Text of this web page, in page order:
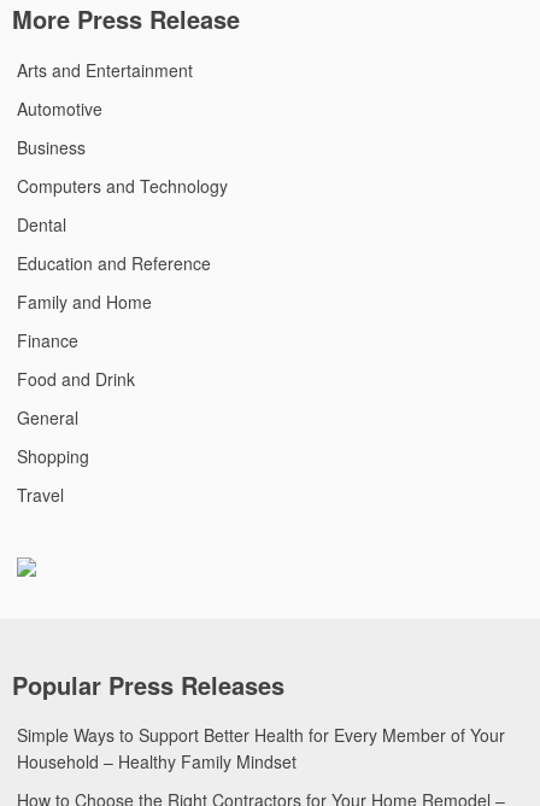
More Press Release
Arts and Entertainment
Automotive
Business
Computers and Technology
Dental
Education and Reference
Family and Home
Finance
Food and Drink
General
Shopping
Travel
Popular Press Releases
Simple Ways to Support Better Health for Every Member of Your
Household – Healthy Family Mindset
How to Choose the Right Contractors for Your Home Remodel –